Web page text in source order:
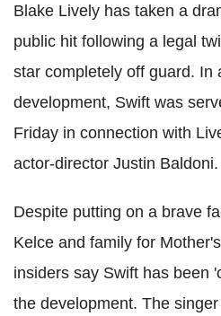
Blake Lively has taken a
public hit following a legal
star completely off guard. In
development, Swift was
Friday in connection with
actor-director Justin Baldoni.
Despite putting on a brave
Kelce and family for
insiders say Swift has been
the development. The